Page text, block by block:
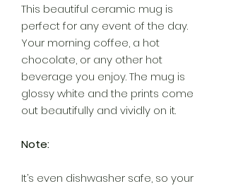
This beautiful ceramic mug is
perfect for any event of the day.
Your morning coffee, a hot
chocolate, or any other hot
beverage you enjoy. The mug is
glossy white and the prints come
out beautifully and vividly on it.
Note:
It’s even dishwasher safe, so your